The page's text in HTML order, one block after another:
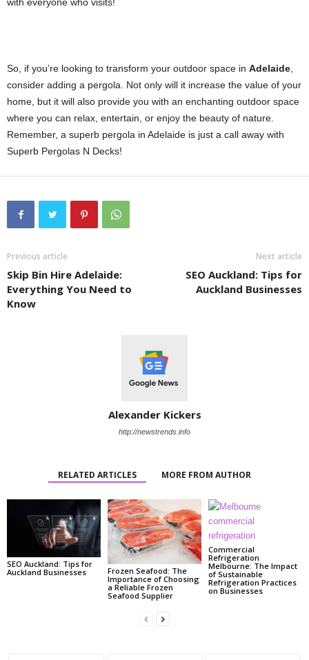
So, if you’re looking to transform your outdoor space in Adelaide
consider adding a pergola. Not only will it increase the value of your
home, but it will also provide you with an enchanting outdoor space
where you can relax, entertain, or enjoy the beauty of nature.
Remember, a superb pergola in Adelaide is just a call away with
Superb Pergolas N Decks!
Previous article
Skip Bin Hire Adelaide:
Everything You Need to
Know
Next article
SEO Auckland: Tips for
Auckland Businesses
Alexander Kickers
http://newstrends.info
RELATED ARTICLES MORE FROM AUTHOR
SEO Auckland: Tips for
Auckland Businesses
Frozen Seafood: The
Importance of Choosing
a Reliable Frozen
Seafood Supplier
Commercial
Refrigeration
Melbourne: The Impact
of Sustainable
Refrigeration Practices
on Businesses